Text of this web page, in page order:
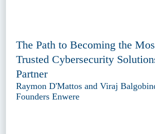
The Path to Becoming the
Trusted Cybersecurity
Partner
Raymon D'Mattos and Viraj
Founders Enwere